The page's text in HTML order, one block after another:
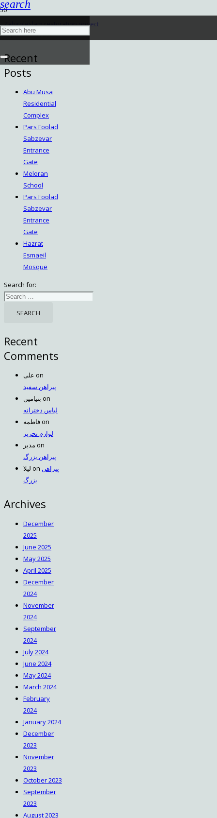
search
Zahiroleslam restoration project
September 7, 2024
Recent
Posts
Abu Musa
Residential
Complex
Pars Foolad
Sabzevar
Entrance
Gate
Meloran
School
Pars Foolad
Sabzevar
Entrance
Gate
Hazrat
Esmaeil
Mosque
Search for:
Recent
Comments
علی on
پیراهن سفید
بنیامین on
لباس دخترانه
فاطمهon
لوازم تحریر
مدیر on
پیراهن بزرگ
لیلا on پیراهن
بزرگ
Archives
December
2025
June 2025
May 2025
April 2025
December
2024
November
2024
September
2024
July 2024
June 2024
May 2024
March 2024
February
2024
January 2024
December
2023
November
2023
October 2023
September
2023
August 2023